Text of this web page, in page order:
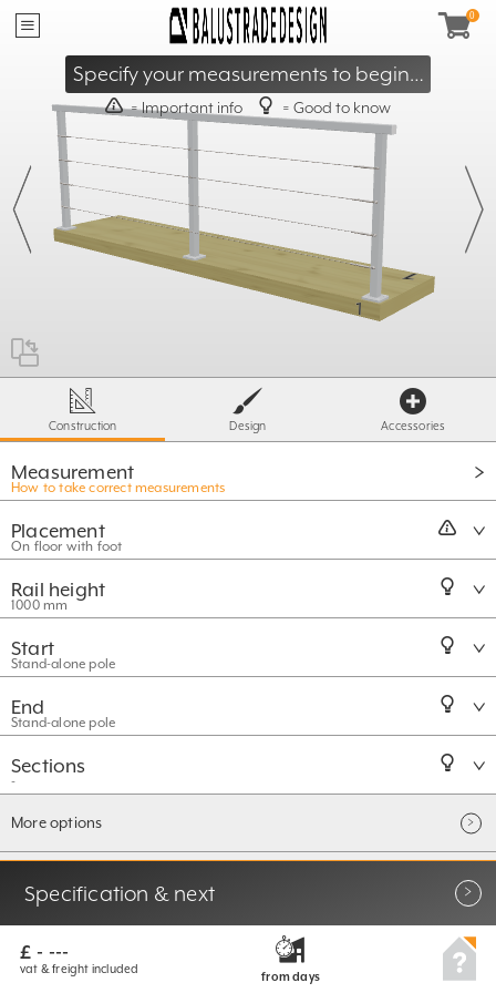
≥ 500mm
X =
40mm
≤ S
- 60mm
Specify your measurements to begin…
= Important info = Good to know
Construction Design Accessories
Measurement
How to take correct measurements
Placement
On floor with foot
Rail height
1000 mm
Start
Stand-alone pole
End
Stand-alone pole
Sections
-
More options
Specification & next
£ - ---
vat & freight included
fromdays